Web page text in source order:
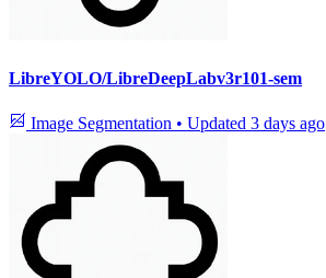
LibreYOLO/LibreDeepLabv3r101-sem
Image Segmentation • Updated 3 days ago